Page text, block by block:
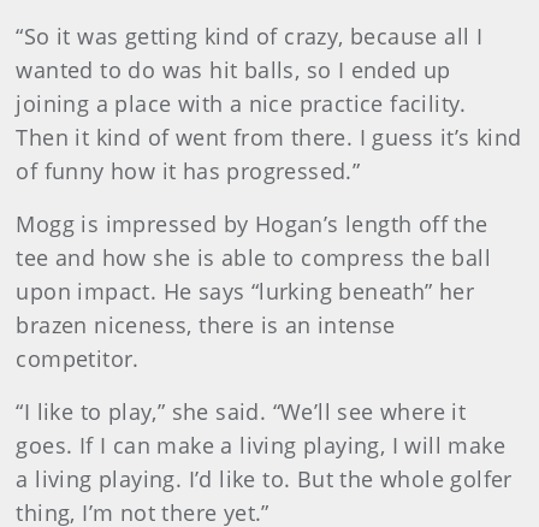
“So it was getting kind of crazy, because all I
wanted to do was hit balls, so I ended up
joining a place with a nice practice facility.
Then it kind of went from there. I guess it’s kind
of funny how it has progressed.”
Mogg is impressed by Hogan’s length off the
tee and how she is able to compress the ball
upon impact. He says “lurking beneath” her
brazen niceness, there is an intense
competitor.
“I like to play,” she said. “We’ll see where it
goes. If I can make a living playing, I will make
a living playing. I’d like to. But the whole golfer
thing, I’m not there yet.”